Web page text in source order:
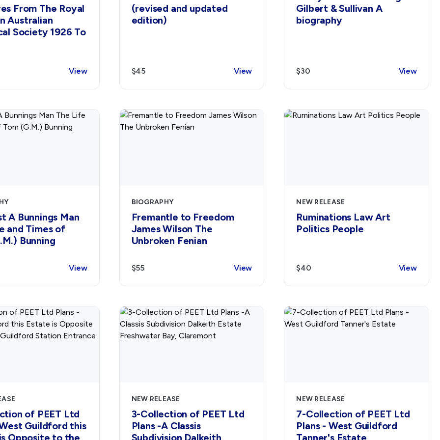
From The Royal
Australian
Society 1926 To
View
(revised and updated
edition)
$45 View
Gilbert & Sullivan A
biography
$30 View
A Bunnings Man
and Times of
Bunning
View
BIOGRAPHY
Fremantle to Freedom
James Wilson The
Unbroken Fenian
$55 View
NEW RELEASE
Ruminations Law Art
Politics People
$40 View
of PEET Ltd
Guildford this
NEW RELEASE
3-Collection of PEET Ltd
Plans -A Classis
NEW RELEASE
7-Collection of PEET Ltd
Plans - West Guildford